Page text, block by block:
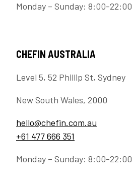
Monday – Sunday: 8:00-22:00
CHEFIN AUSTRALIA
Level 5, 52 Phillip St, Sydney
New South Wales, 2000
hello@chefin.com.au
+61 477 666 351
Monday – Sunday: 8:00-22:00